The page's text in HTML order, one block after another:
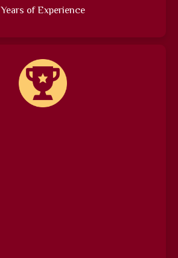
Years of Experience